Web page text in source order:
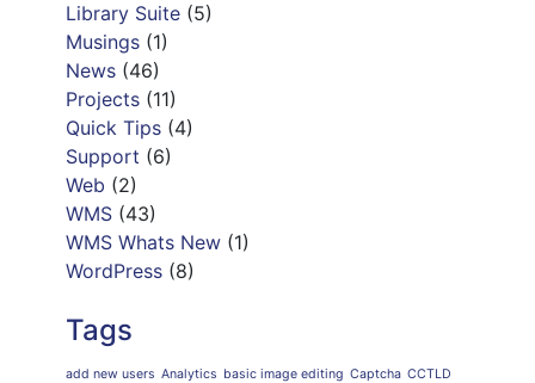
Library Suite(5)
Musings(1)
News(46)
Projects(11)
Quick Tips(4)
Support (6)
Web (2)
WMS(43)
WMS Whats New(1)
WordPress(8)
Tags
add new users Analytics basic image editing Captcha CCTLD